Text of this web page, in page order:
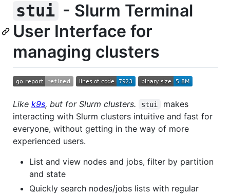
stui - Slurm Terminal
User Interface for
managing clusters
Like k9s, but for Slurm clusters. stui
makes
interacting with Slurm clusters intuitive and fast for
everyone, without getting in the way of more
experienced users.
List and view nodes and jobs, filter by partition
and state
Quickly search nodes/jobs lists with regular